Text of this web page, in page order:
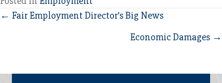
Posts
← Fair Employment Director’s Big News
Economic Damages →